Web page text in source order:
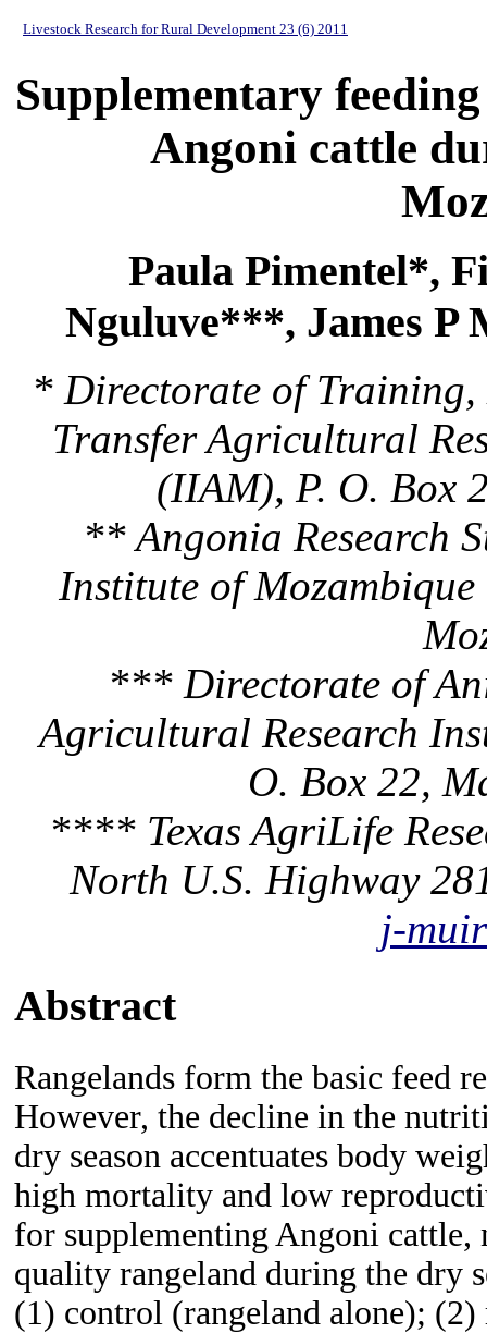
Livestock Research for Rural Development 23 (6) 2011
Supplementary
Angoni cattle
Paula Pimentel*,
Nguluve***, James
* Directorate of Training,
Transfer Agricultural
(IIAM), P. O. Box
** Angonia Research
Institute of
*** Directorate of
Agricultural Research
O. Box 22,
**** Texas AgriLife
North U.S. Highway
j-
Abstract
Rangelands form the basic feed
However, the decline in the
dry season accentuates body
high mortality and low
for supplementing Angoni
quality rangeland during the dry
(1) control (rangeland alone); (2)